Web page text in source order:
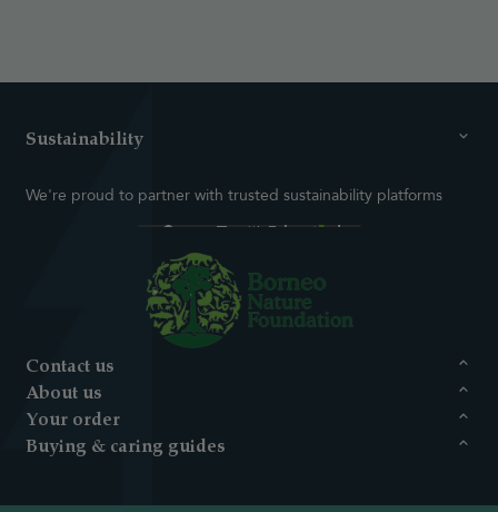
Sustainability
We're proud to partner with trusted sustainability platforms
Contact us
About us
Your order
Buying & caring guides